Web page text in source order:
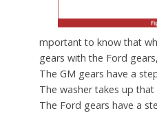
mportant to know that
gears with the Ford
The GM gears have a
The washer takes up
The Ford gears have a